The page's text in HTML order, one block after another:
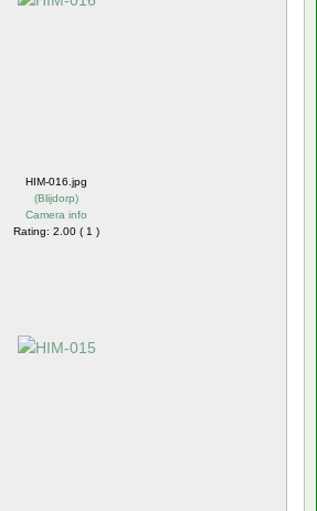
HIM-016.jpg
(Blijdorp)
Camera info
Rating: 2.00 ( 1 )